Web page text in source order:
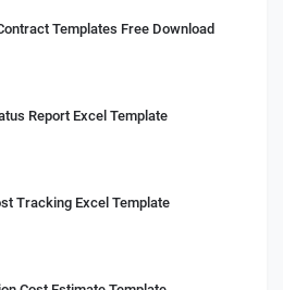
Templates Free Download
Report Excel Template
Tracking Excel Template